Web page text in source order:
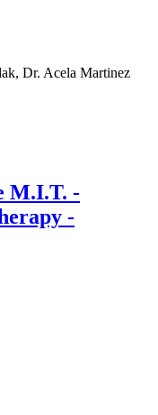
, Dr. Acela Martinez
M.I.T. -
-